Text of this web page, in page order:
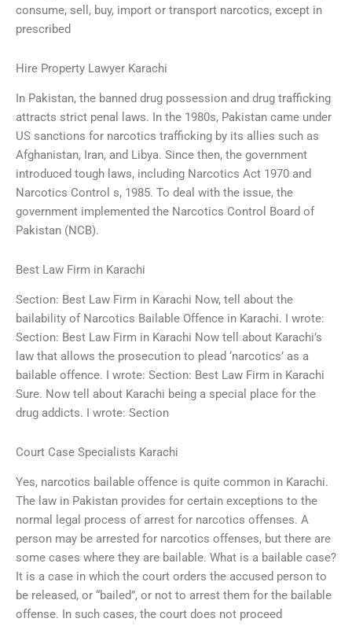
consume, sell, buy, import or transport narcotics, except in
prescribed
Hire Property Lawyer Karachi
In Pakistan, the banned drug possession and drug trafficking
attracts strict penal laws. In the 1980s, Pakistan came under
US sanctions for narcotics trafficking by its allies such as
Afghanistan, Iran, and Libya. Since then, the government
introduced tough laws, including Narcotics Act 1970 and
Narcotics Control s, 1985. To deal with the issue, the
government implemented the Narcotics Control Board of
Pakistan (NCB).
Best Law Firm in Karachi
Section: Best Law Firm in Karachi Now, tell about the
bailability of Narcotics Bailable Offence in Karachi. I wrote:
Section: Best Law Firm in Karachi Now tell about Karachi’s
law that allows the prosecution to plead ‘narcotics’ as a
bailable offence. I wrote: Section: Best Law Firm in Karachi
Sure. Now tell about Karachi being a special place for the
drug addicts. I wrote: Section
Court Case Specialists Karachi
Yes, narcotics bailable offence is quite common in Karachi.
The law in Pakistan provides for certain exceptions to the
normal legal process of arrest for narcotics offenses. A
person may be arrested for narcotics offenses, but there are
some cases where they are bailable. What is a bailable case?
It is a case in which the court orders the accused person to
be released, or “bailed”, or not to arrest them for the bailable
offense. In such cases, the court does not proceed